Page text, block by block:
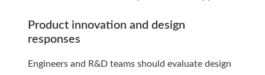
Product innovation and design
responses
Engineers and R&D teams should evaluate design